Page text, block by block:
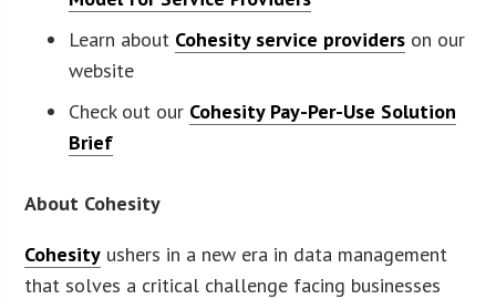
Learn about Cohesity service providers on our
website
Check out our Cohesity Pay-Per-Use Solution
Brief
About Cohesity
Cohesity ushers in a new era in data management
that solves a critical challenge facing businesses